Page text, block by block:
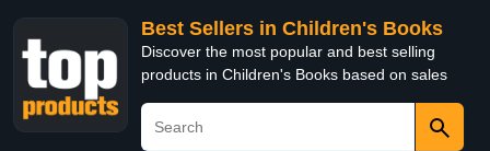
Best Sellers in Children's Books
Discover the most popular and best selling
products in Children's Books based on sales